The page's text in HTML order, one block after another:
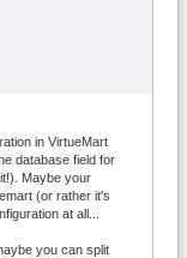
in VirtueMart
database field for
Maybe your
(or rather it's
at all...
you can split